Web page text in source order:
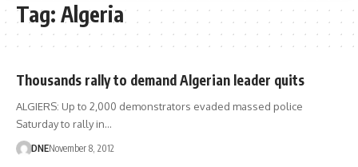
Tag: Algeria
Thousands rally to demand Algerian leader quits
ALGIERS: Up to 2,000 demonstrators evaded massed police
Saturday to rally in…
DNENovember 8, 2012